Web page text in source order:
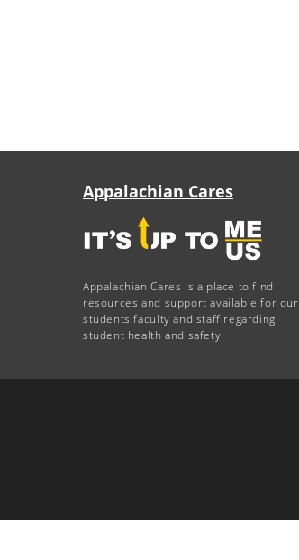
Appalachian Cares
Appalachian Cares is a place to find
resources and support available for our
students faculty and staff regarding
student health and safety.